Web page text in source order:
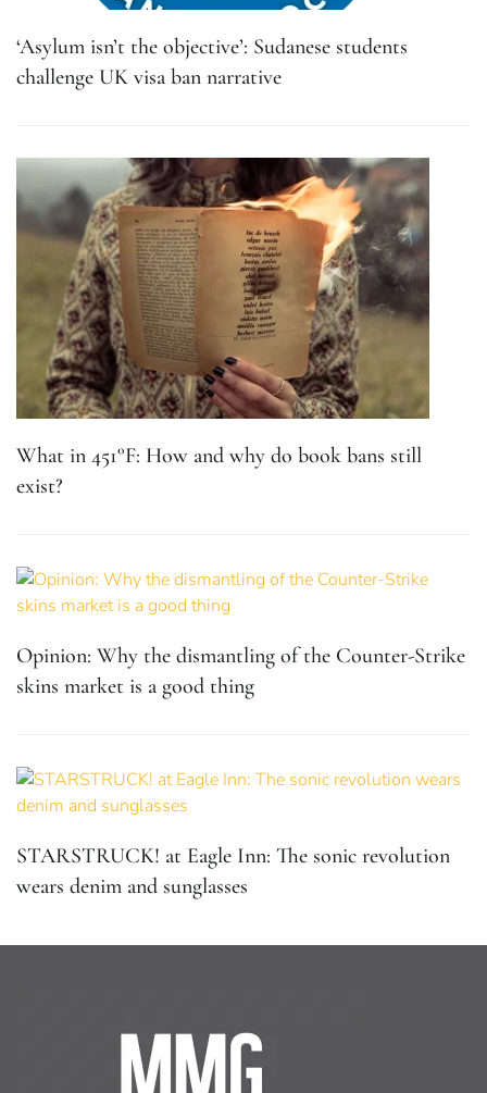
‘Asylum isn’t the objective’: Sudanese students
challenge UK visa ban narrative
What in 451°F: How and why do book bans still
exist?
Opinion: Why the dismantling of the Counter-Strike
skins market is a good thing
STARSTRUCK! at Eagle Inn: The sonic revolution
wears denim and sunglasses